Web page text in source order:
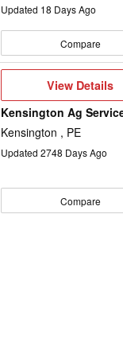
Updated 18 Days Ago
Compare
View
Details
View Details
Kensington Ag
Kensington , PE
Updated 2748 Days Ago
Compare